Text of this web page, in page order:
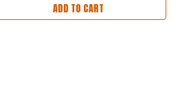
ADD TO CART